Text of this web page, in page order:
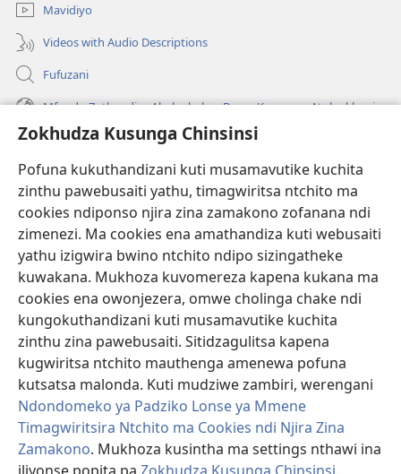
Zokhudza Kusunga Chinsinsi
Pofuna kukuthandizani kuti musamavutike kuchita
zinthu pawebusaiti yathu, timagwiritsa ntchito ma
cookies ndiponso njira zina zamakono zofanana ndi
zimenezi. Ma cookies ena amathandiza kuti webusaiti
yathu izigwira bwino ntchito ndipo sizingatheke
kuwakana. Mukhoza kuvomereza kapena kukana ma
cookies ena owonjezera, omwe cholinga chake ndi
kungokuthandizani kuti musamavutike kuchita
zinthu zina pawebusaiti. Sitidzagulitsa kapena
kugwiritsa ntchito mauthenga amenewa pofuna
kutsatsa malonda. Kuti mudziwe zambiri, werengani
Ndondomeko ya Padziko Lonse ya Mmene
Timagwiritsira Ntchito ma Cookies ndi Njira Zina
Zamakono. Mukhoza kusintha ma settings nthawi ina
Mavidiyo
Videos with Audio Descriptions
Fufuzani
Mfundo Zothandiza Akuluakulu a Boma Komanso Atolankhani
Zokuthandizani
(imatsegula
tsamba
lina)
Watchtower LAIBULALE YA PA INTANET™
(imatsegula
tsamba
lina)
JW Hub ®
(imatsegula
tsamba
lina)
JW Laibulale
Watchtower Library
Copyright© 2026 Watch Tower Bible and Tract Society of Pennsylvania.
ZOYENERA KUTSATIRA|NKHANI YOSUNGA CHINSINSI|ZOKHUDZA